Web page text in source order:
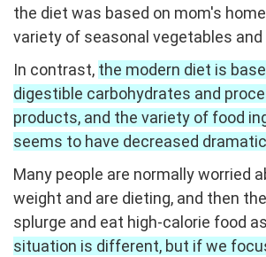
the diet was based on mom's
variety of seasonal vegetables and
In contrast, the modern diet is
digestible carbohydrates and
products, and the variety of food
seems to have decreased
Many people are normally worried
weight and are dieting, and then
splurge and eat high-calorie food
situation is different, but if we